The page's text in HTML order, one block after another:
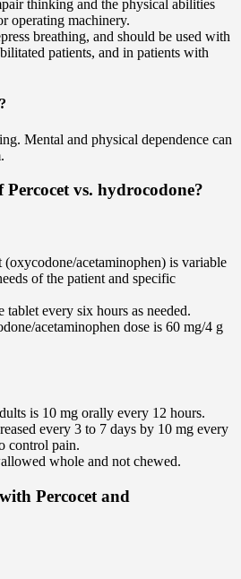
thinking and the physical abilities
operating machinery.
breathing, and should be used with
patients, and in patients with
Mental and physical dependence can
Percocet vs. hydrocodone?
(oxycodone/acetaminophen) is variable
of the patient and specific
tablet every six hours as needed.
acetaminophen dose is 60 mg/4 g
is 10 mg orally every 12 hours.
every 3 to 7 days by 10 mg every
control pain.
whole and not chewed.
Percocet and